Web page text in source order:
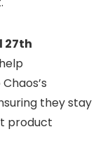
27th
they stay
product